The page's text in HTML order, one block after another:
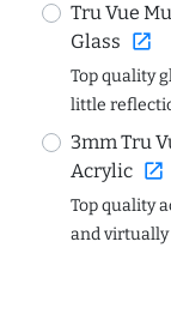
Tru Vue
Glass open_in_new
Top quality
little
3mm Tru
Acrylic open_in_new
Top quality
and